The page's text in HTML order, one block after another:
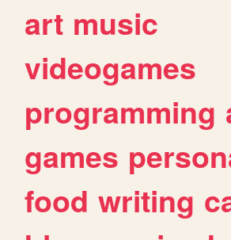
art music
videogames
programming
games
food writing